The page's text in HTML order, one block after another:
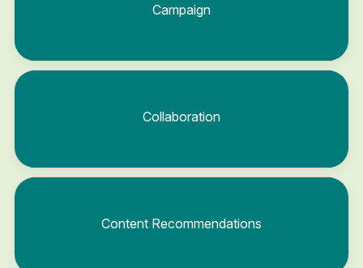
Campaign
Collaboration
Content Recommendations